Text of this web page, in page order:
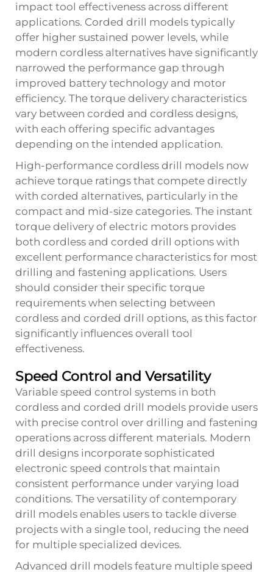
impact tool effectiveness across different
applications. Corded drill models typically
offer higher sustained power levels, while
modern cordless alternatives have significantly
narrowed the performance gap through
improved battery technology and motor
efficiency. The torque delivery characteristics
vary between corded and cordless designs,
with each offering specific advantages
depending on the intended application.
High-performance cordless drill models now
achieve torque ratings that compete directly
with corded alternatives, particularly in the
compact and mid-size categories. The instant
torque delivery of electric motors provides
both cordless and corded drill options with
excellent performance characteristics for most
drilling and fastening applications. Users
should consider their specific torque
requirements when selecting between
cordless and corded drill options, as this factor
significantly influences overall tool
effectiveness.
Speed Control and Versatility
Variable speed control systems in both
cordless and corded drill models provide users
with precise control over drilling and fastening
operations across different materials. Modern
drill designs incorporate sophisticated
electronic speed controls that maintain
consistent performance under varying load
conditions. The versatility of contemporary
drill models enables users to tackle diverse
projects with a single tool, reducing the need
for multiple specialized devices.
Advanced drill models feature multiple speed